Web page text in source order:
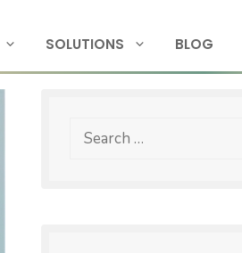
SOLUTIONS BLOG